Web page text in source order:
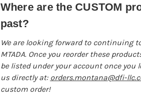
Where are the CUSTOM
past?
We are looking forward to continuing
MTADA. Once you reorder these
be listed under your account once
us directly at: orders.montana@dfi-
custom order!